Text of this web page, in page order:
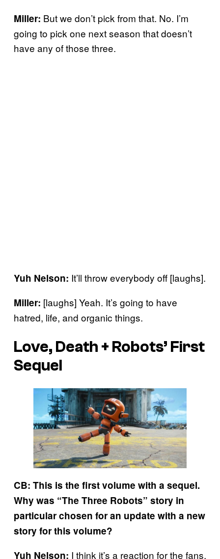
Miller: But we don’t pick from that. No. I’m
going to pick one next season that doesn’t
have any of those three.
Yuh Nelson: It’ll throw everybody off [laughs].
Miller: [laughs] Yeah. It’s going to have
hatred, life, and organic things.
Love, Death + Robots’ First
Sequel
CB: This is the first volume with a sequel.
Why was “The Three Robots” story in
particular chosen for an update with a new
story for this volume?
Yuh Nelson: I think it’s a reaction for the fans,